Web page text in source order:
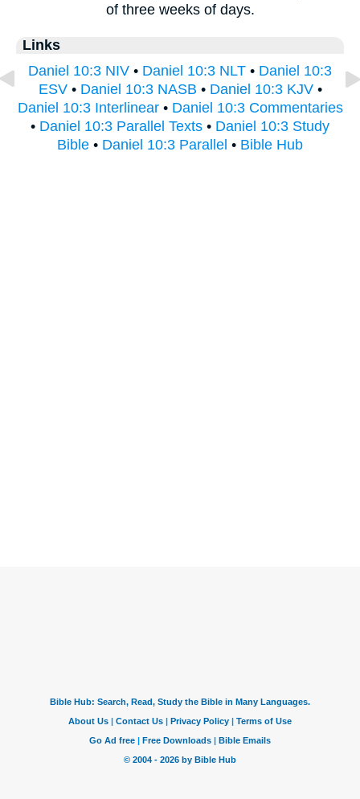
of three weeks of days.
Links
Daniel 10:3 NIV • Daniel 10:3 NLT • Daniel 10:3
ESV• Daniel 10:3 NASB • Daniel 10:3 KJV•
Daniel 10:3 Interlinear• Daniel 10:3 Commentaries
• Daniel 10:3 Parallel Texts • Daniel 10:3 Study
Bible • Daniel 10:3 Parallel • Bible Hub